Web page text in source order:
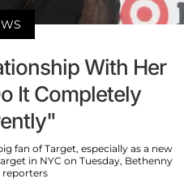
With Her
It Completely
fan of Target, especially as a new
in NYC on Tuesday, Bethenny
reporters